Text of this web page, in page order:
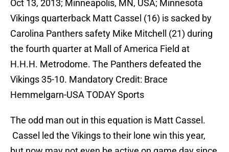
Oct 13, 2013; Minneapolis, MN, USA; Minnesota
Vikings quarterback Matt Cassel (16) is sacked by
Carolina Panthers safety Mike Mitchell (21) during
the fourth quarter at Mall of America Field at
H.H.H. Metrodome. The Panthers defeated the
Vikings 35-10. Mandatory Credit: Brace
Hemmelgarn-USA TODAY Sports
The odd man out in this equation is Matt Cassel.
Cassel led the Vikings to their lone win this year,